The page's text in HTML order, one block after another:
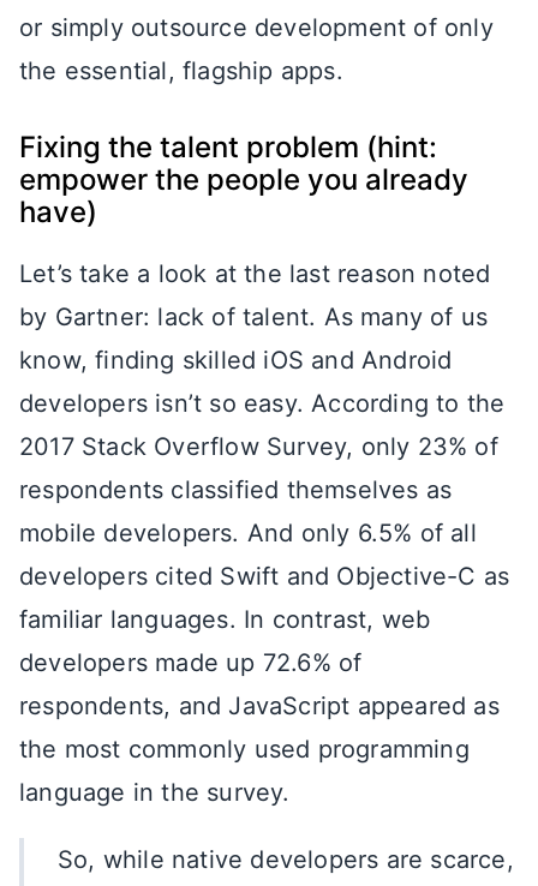
or simply outsource development of only
the essential, flagship apps.
Fixing the talent problem (hint:
empower the people you already
have)
Let’s take a look at the last reason noted
by Gartner: lack of talent. As many of us
know, finding skilled iOS and Android
developers isn’t so easy. According to the
2017 Stack Overflow Survey, only 23% of
respondents classified themselves as
mobile developers. And only 6.5% of all
developers cited Swift and Objective-C as
familiar languages. In contrast, web
developers made up 72.6% of
respondents, and JavaScript appeared as
the most commonly used programming
language in the survey.
So, while native developers are scarce,